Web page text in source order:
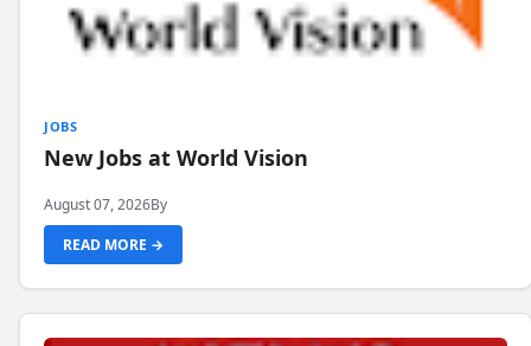
JOBS
New Jobs at World Vision
August 07, 2026By
READ MORE →